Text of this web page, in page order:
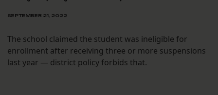
SEPTEMBER 21, 2022
The school claimed the student was ineligible for
enrollment after receiving three or more suspensions
last year — district policy forbids that.